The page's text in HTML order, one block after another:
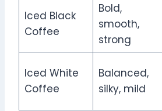
Iced Black
Coffee
Bold,
smooth,
strong
Iced White
Coffee
Balanced,
silky, mild